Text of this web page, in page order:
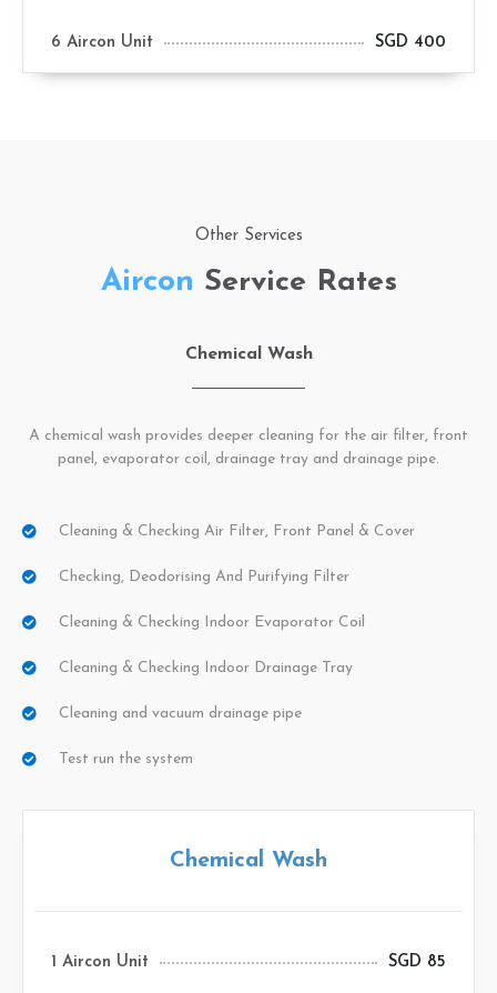
6 Aircon Unit SGD 400
Other Services
Aircon Service Rates
Chemical Wash
A chemical wash provides deeper cleaning for the air filter, front
panel, evaporator coil, drainage tray and drainage pipe.
Cleaning & Checking Air Filter, Front Panel & Cover
Checking, Deodorising And Purifying Filter
Cleaning & Checking Indoor Evaporator Coil
Cleaning & Checking Indoor Drainage Tray
Cleaning and vacuum drainage pipe
Test run the system
Chemical Wash
1 Aircon Unit SGD 85